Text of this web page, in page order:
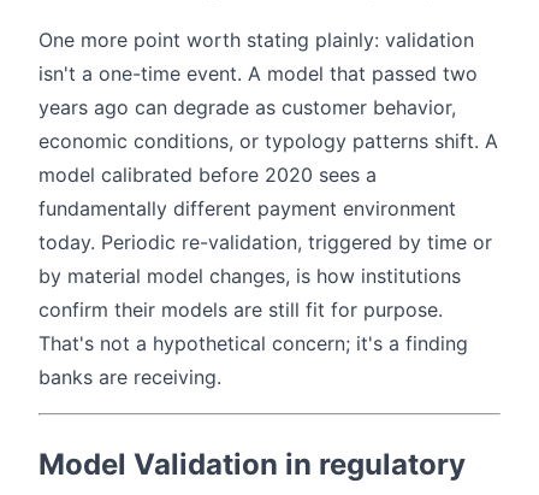
One more point worth stating plainly: validation
isn't a one-time event. A model that passed two
years ago can degrade as customer behavior,
economic conditions, or typology patterns shift. A
model calibrated before 2020 sees a
fundamentally different payment environment
today. Periodic re-validation, triggered by time or
by material model changes, is how institutions
confirm their models are still fit for purpose.
That's not a hypothetical concern; it's a finding
banks are receiving.
Model Validation in regulatory